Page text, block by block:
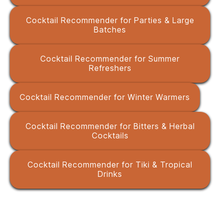
Cocktail Recommender for Parties & Large
Batches
Cocktail Recommender for Summer
Refreshers
Cocktail Recommender for Winter Warmers
Cocktail Recommender for Bitters & Herbal
Cocktails
Cocktail Recommender for Tiki & Tropical
Drinks